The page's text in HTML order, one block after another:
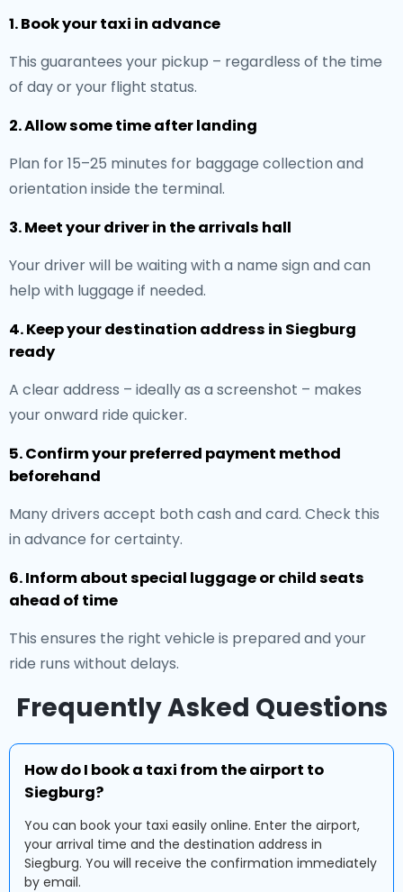
1. Book your taxi in advance
This guarantees your pickup – regardless of the time
of day or your flight status.
2. Allow some time after landing
Plan for 15–25 minutes for baggage collection and
orientation inside the terminal.
3. Meet your driver in the arrivals hall
Your driver will be waiting with a name sign and can
help with luggage if needed.
4. Keep your destination address in Siegburg
ready
A clear address – ideally as a screenshot – makes
your onward ride quicker.
5. Confirm your preferred payment method
beforehand
Many drivers accept both cash and card. Check this
in advance for certainty.
6. Inform about special luggage or child seats
ahead of time
This ensures the right vehicle is prepared and your
ride runs without delays.
Frequently Asked Questions
How do I book a taxi from the airport to
Siegburg?
You can book your taxi easily online. Enter the airport,
your arrival time and the destination address in
Siegburg. You will receive the confirmation immediately
by email.